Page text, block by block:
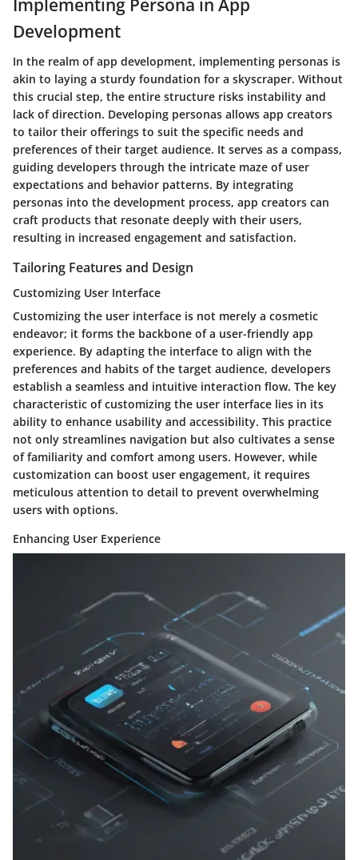
Implementing Persona in App
Development
In the realm of app development, implementing personas is
akin to laying a sturdy foundation for a skyscraper. Without
this crucial step, the entire structure risks instability and
lack of direction. Developing personas allows app creators
to tailor their offerings to suit the specific needs and
preferences of their target audience. It serves as a compass,
guiding developers through the intricate maze of user
expectations and behavior patterns. By integrating
personas into the development process, app creators can
craft products that resonate deeply with their users,
resulting in increased engagement and satisfaction.
Tailoring Features and Design
Customizing User Interface
Customizing the user interface is not merely a cosmetic
endeavor; it forms the backbone of a user-friendly app
experience. By adapting the interface to align with the
preferences and habits of the target audience, developers
establish a seamless and intuitive interaction flow. The key
characteristic of customizing the user interface lies in its
ability to enhance usability and accessibility. This practice
not only streamlines navigation but also cultivates a sense
of familiarity and comfort among users. However, while
customization can boost user engagement, it requires
meticulous attention to detail to prevent overwhelming
users with options.
Enhancing User Experience